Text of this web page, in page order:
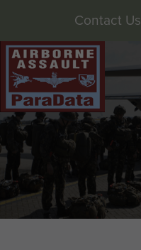
Contact Us